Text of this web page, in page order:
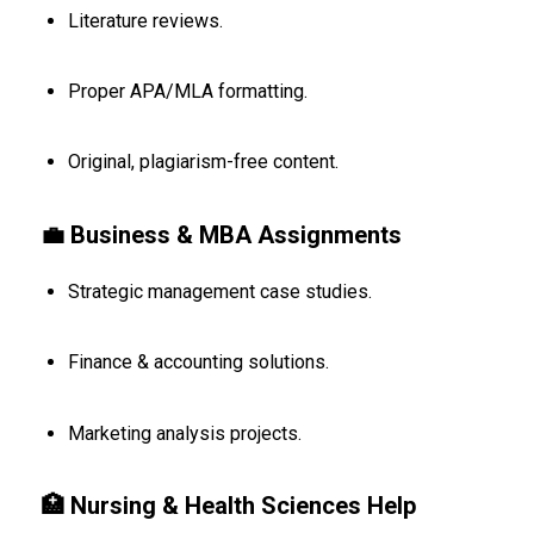
Literature reviews.
Proper APA/MLA formatting.
Original, plagiarism-free content.
💼 Business & MBA Assignments
Strategic management case studies.
Finance & accounting solutions.
Marketing analysis projects.
🏥 Nursing & Health Sciences Help